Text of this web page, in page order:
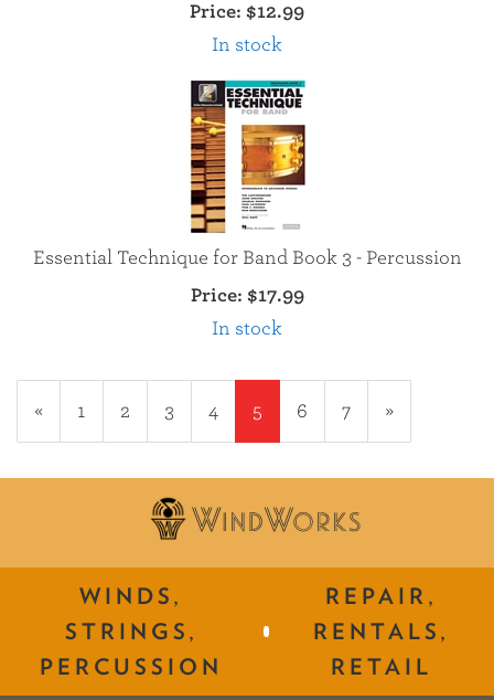
Price: $12.99
In stock
Essential Technique for Band Book 3 - Percussion
Price: $17.99
In stock
Previous
Page
« Page
1 Page
2 Page
3 Page
4
Current
Page
5 Page
6 Page
7
Next
Page
»
WINDS,
STRINGS,
PERCUSSION
REPAIR,
RENTALS,
RETAIL